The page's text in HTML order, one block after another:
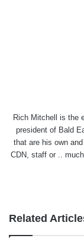
Rich Mitchell is the
president of Bald
that are his own
CDN, staff or ..
Related